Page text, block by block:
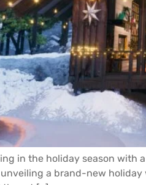
in the holiday season
a brand-new